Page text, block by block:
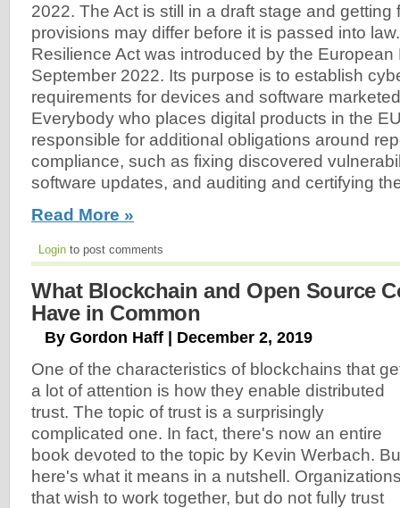
2022. The Act is still in a draft stage and getting
provisions may differ before it is passed into
Resilience Act was introduced by the European
September 2022. Its purpose is to establish
requirements for devices and software
Everybody who places digital products in the
responsible for additional obligations around
compliance, such as fixing discovered
software updates, and auditing and certifying
Read More »
Login to post comments
What Blockchain and Open Source
Have in Common
By Gordon Haff | December 2, 2019
One of the characteristics of blockchains that
a lot of attention is how they enable distributed
trust. The topic of trust is a surprisingly
complicated one. In fact, there's now an entire
book devoted to the topic by Kevin Werbach.
here's what it means in a nutshell.
that wish to work together, but do not fully trust